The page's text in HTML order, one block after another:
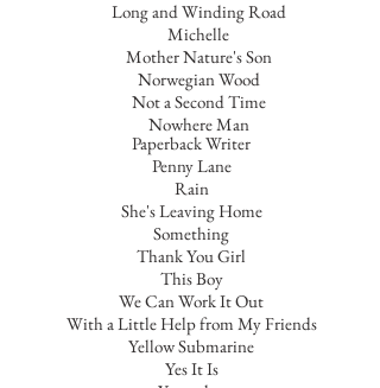
Paperback Writer
Penny Lane
Rain
She's Leaving Home
Something
Thank You Girl
This Boy
We Can Work It Out
With a Little Help from My Friends
Yellow Submarine
Yes It Is
Long and Winding Road
Michelle
Mother Nature's Son
Norwegian Wood
Not a Second Time
Nowhere Man